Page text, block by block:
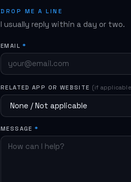
DROP ME A LINE
I usually reply within a day or two.
EMAIL*
RELATED APP OR WEBSITE (if
MESSAGE*